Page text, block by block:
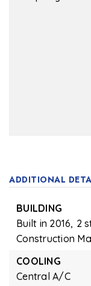
ADDITIONAL
BUILDING
Built in 2016, 2
Construction
COOLING
Central A/C